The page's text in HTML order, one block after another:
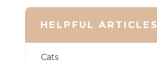
HELPFUL ARTICLES
Cats